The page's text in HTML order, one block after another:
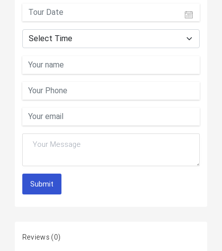
Submit
Reviews (0)